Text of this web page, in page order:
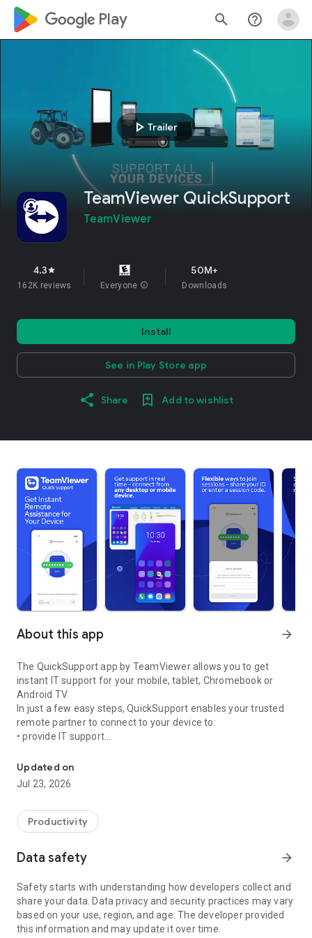
google_logo Play search help_outline
play_arrow Trailer
TeamViewer QuickSupport
TeamViewer
4.3star
162K reviews Everyone info
50M+
Downloads
Install
See in Play Store app
Share Add to wishlist
About this app arrow_forward
The QuickSupport app by TeamViewer allows you to get
instant IT support for your mobile, tablet, Chromebook or
Android TV.
In just a few easy steps, QuickSupport enables your trusted
remote partner to connect to your device to:
• provide IT support
• communicate with you via chat
• view device information
• adjust WIFI settings, and much more.
web browser or mobile).
TeamViewer applies the highest security standards to your
access to your device and establishing or ending sessions.
To establish a connection to your device, you need to do the
following:
1. Open the app on your screen. Connections can't be
established if the app is running in the background.
Updated on
Jul 23, 2026
Productivity
Data safety arrow_forward
Safety starts with understanding how developers collect and
share your data. Data privacy and security practices may vary
based on your use, region, and age. The developer provided
this information and may update it over time.